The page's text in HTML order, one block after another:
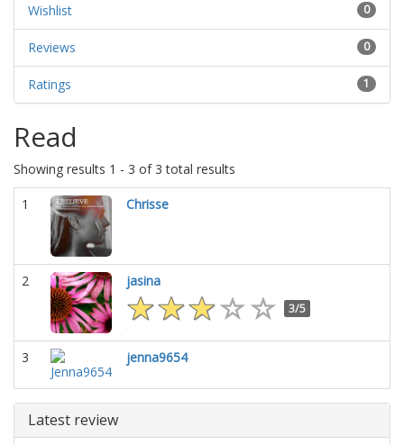
0
Wishlist
0
Reviews
1
Ratings
Read
Showing results 1 - 3 of 3 total results
1 Chrisse
2 jasina
3/5
3 jenna9654
Latest review